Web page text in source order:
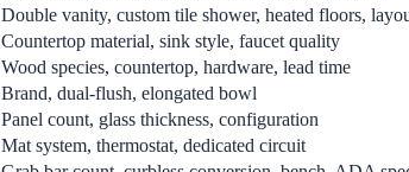
Double vanity, custom tile shower, heated floors,
Countertop material, sink style, faucet quality
Wood species, countertop, hardware, lead time
Brand, dual-flush, elongated bowl
Panel count, glass thickness, configuration
Mat system, thermostat, dedicated circuit